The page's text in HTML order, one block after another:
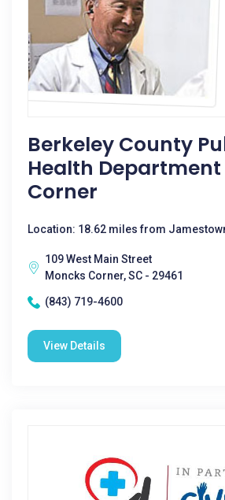
Berkeley County
Health
Corner
Location: 18.62 miles from
109 West Main Street
Moncks Corner, SC - 29461
(843) 719-4600
View Details